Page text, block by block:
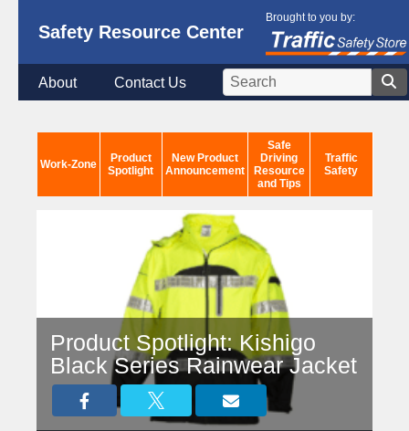
Safety Resource Center
Brought to you by:
About Contact Us
Work-Zone
Product
Spotlight
New Product
Announcement
Safe
Driving
Resource
and Tips
Traffic
Safety
Product Spotlight: Kishigo
Black Series Rainwear Jacket